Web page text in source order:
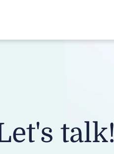
talk!